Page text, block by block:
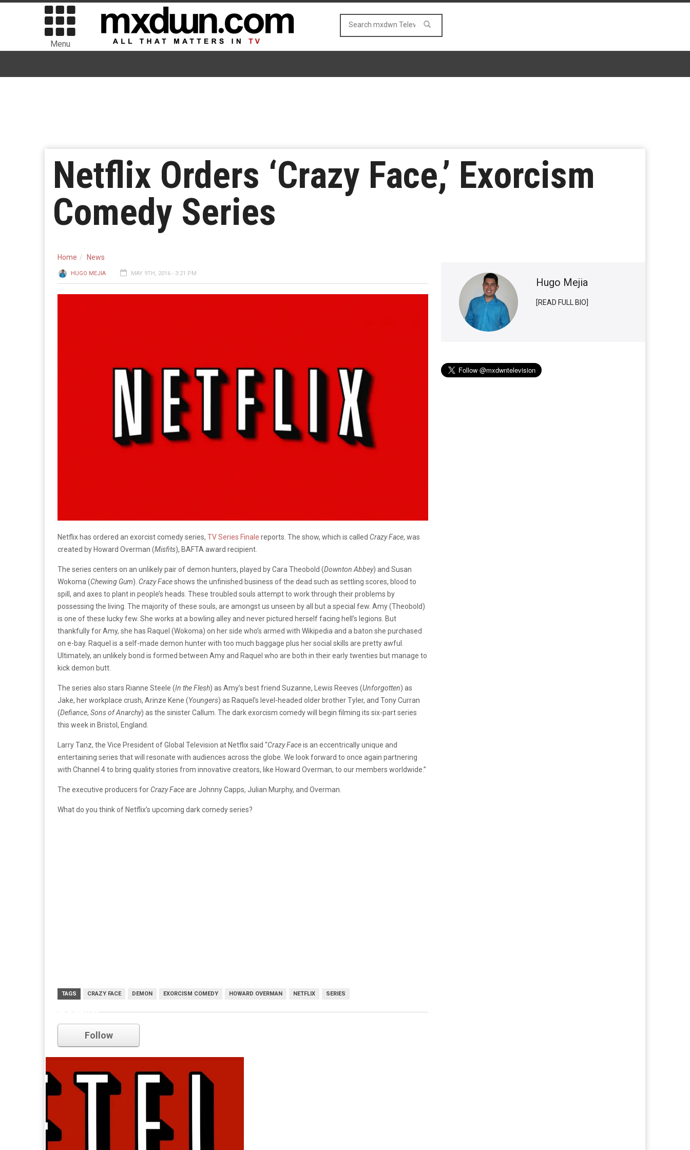
Menu
Netflix Orders ‘Crazy Face,’ Exorcism
Comedy Series
Home News
HUGO MEJIA MAY 9TH, 2016 - 3:21 PM
Netflix has ordered an exorcist comedy series, TV Series Finale reports. The show, which is called Crazy Face, was
created by Howard Overman (Misfits), BAFTA award recipient.
The series centers on an unlikely pair of demon hunters, played by Cara Theobold (Downton Abbey) and Susan
Wokoma (Chewing Gum). Crazy Faceshows the unfinished business of the dead such as settling scores, blood to
spill, and axes to plant in people’s heads. These troubled souls attempt to work through their problems by
possessing the living. The majority of these souls, are amongst us unseen by all but a special few. Amy (Theobold)
is one of these lucky few. She works at a bowling alley and never pictured herself facing hell’s legions. But
thankfully for Amy, she has Raquel (Wokoma) on her side who’s armed with Wikipedia and a baton she purchased
on e-bay. Raquel is a self-made demon hunter with too much baggage plus her social skills are pretty awful.
Ultimately, an unlikely bond is formed between Amy and Raquel who are both in their early twenties but manage to
kick demon butt.
The series also stars Rianne Steele (In the Flesh) as Amy’s best friend Suzanne, Lewis Reeves (Unforgotten) as
Jake, her workplace crush, Arinze Kene (Youngers) as Raquel’s level-headed older brother Tyler, and Tony Curran
(Defiance, Sons of Anarchy) as the sinister Callum. The dark exorcism comedy will begin filming its six-part series
this week in Bristol, England.
Larry Tanz, the Vice President of Global Television at Netflix said “Crazy Faceis an eccentrically unique and
entertaining series that will resonate with audiences across the globe. We look forward to once again partnering
with Channel 4 to bring quality stories from innovative creators, like Howard Overman, to our members worldwide.”
The executive producers for Crazy Faceare Johnny Capps, Julian Murphy, and Overman.
What do you think of Netflix’s upcoming dark comedy series?
TAGS CRAZY FACE DEMON EXORCISM COMEDY HOWARD OVERMAN NETFLIX SERIES
Hugo Mejia
[READ FULL BIO]
netflix
Follow